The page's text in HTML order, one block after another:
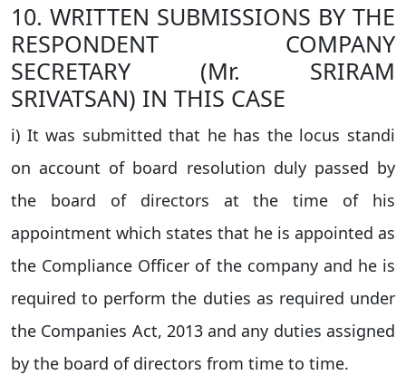
10. WRITTEN SUBMISSIONS BY THE
RESPONDENT COMPANY
SECRETARY (Mr. SRIRAM
SRIVATSAN) IN THIS CASE
i) It was submitted that he has the locus standi
on account of board resolution duly passed by
the board of directors at the time of his
appointment which states that he is appointed as
the Compliance Officer of the company and he is
required to perform the duties as required under
the Companies Act, 2013 and any duties assigned
by the board of directors from time to time.